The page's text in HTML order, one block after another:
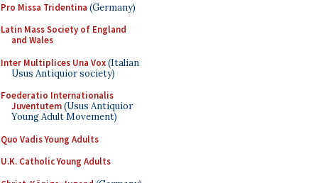
Pro Missa Tridentina (Germany)
Latin Mass Society of England
and Wales
Inter Multiplices Una Vox(Italian
Usus Antiquior society)
Foederatio Internationalis
Juventutem(Usus Antiquior
Young Adult Movement)
Quo Vadis Young Adults
U.K. Catholic Young Adults